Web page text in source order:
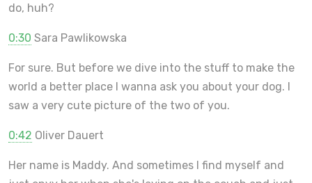
do, huh?
0:30 Sara Pawlikowska
For sure. But before we dive into the stuff to make the
world a better place I wanna ask you about your dog. I
saw a very cute picture of the two of you.
0:42 Oliver Dauert
Her name is Maddy. And sometimes I find myself and